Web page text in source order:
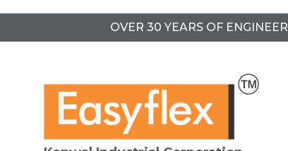
OVER 30 YEARS OF